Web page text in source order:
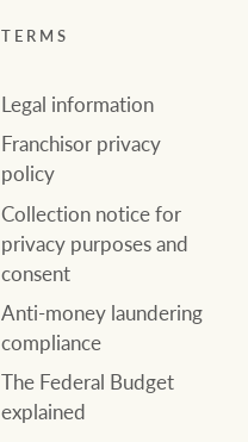
TERMS
Legal information
Franchisor privacy
policy
Collection notice for
privacy purposes and
consent
Anti-money laundering
compliance
The Federal Budget
explained